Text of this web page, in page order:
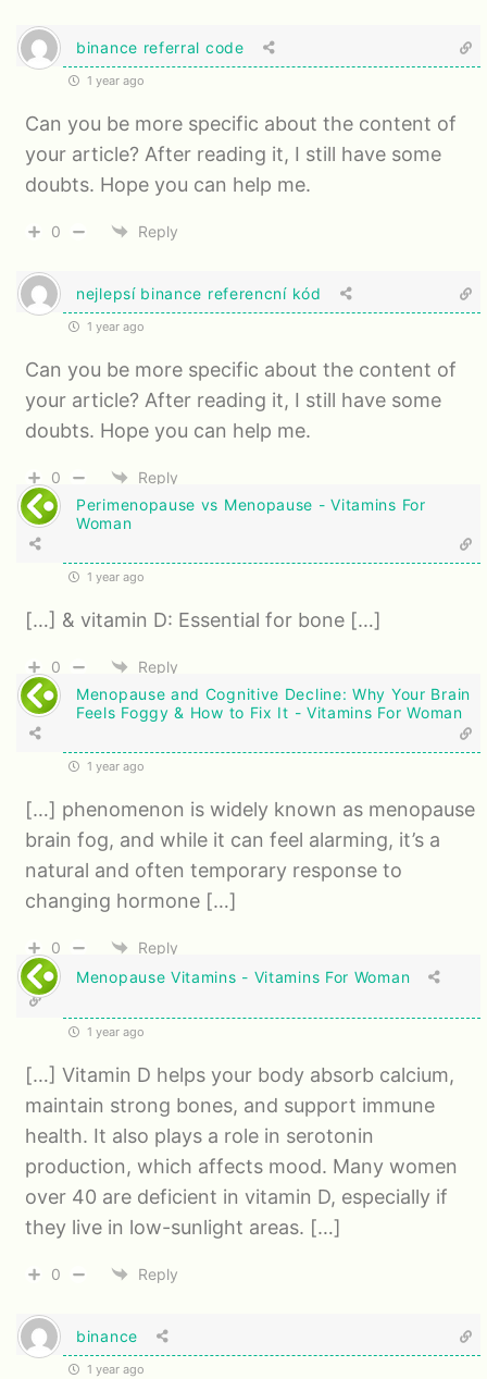
binance referral code
1 year ago
Can you be more specific about the content of
your article? After reading it, I still have some
doubts. Hope you can help me.
0 Reply
nejlepsí binance referencní kód
1 year ago
Can you be more specific about the content of
your article? After reading it, I still have some
doubts. Hope you can help me.
0
Reply
Perimenopause vs Menopause - Vitamins For
Woman
1 year ago
[…] & vitamin D: Essential for bone […]
0
Reply
Menopause and Cognitive Decline: Why Your Brain
Feels Foggy & How to Fix It - Vitamins For Woman
1 year ago
[…] phenomenon is widely known as menopause
brain fog, and while it can feel alarming, it’s a
natural and often temporary response to
changing hormone […]
0
Reply
Menopause Vitamins - Vitamins For Woman
1 year ago
[…] Vitamin D helps your body absorb calcium,
maintain strong bones, and support immune
health. It also plays a role in serotonin
production, which affects mood. Many women
over 40 are deficient in vitamin D, especially if
they live in low-sunlight areas. […]
0 Reply
binance
1 year ago